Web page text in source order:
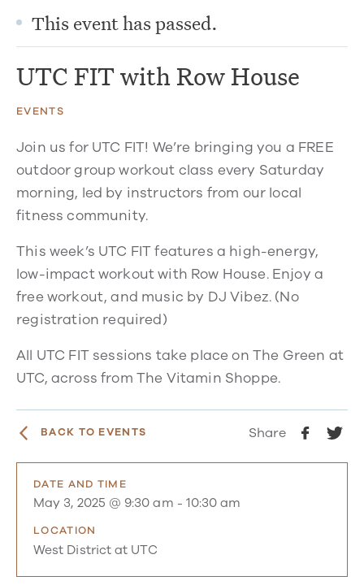
This event has passed.
UTC FIT with Row House
EVENTS
Join us for UTC FIT! We’re bringing you a FREE
outdoor group workout class every Saturday
morning, led by instructors from our local
fitness community.
This week’s UTC FIT features a high-energy,
low-impact workout with Row House. Enjoy a
free workout, and music by DJ Vibez. (No
registration required)
All UTC FIT sessions take place on The Green at
UTC, across from The Vitamin Shoppe.
BACK TO EVENTS Share
DATE AND TIME
May 3, 2025 @ 9:30 am - 10:30 am
LOCATION
West District at UTC